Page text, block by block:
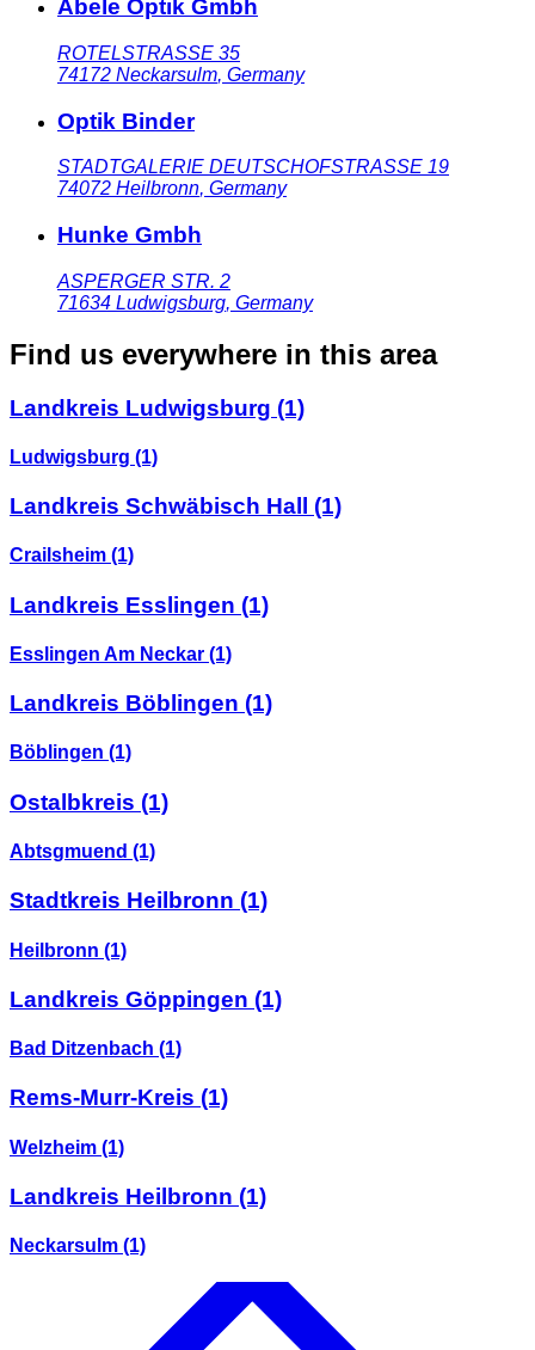
Abele Optik Gmbh
ROTELSTRASSE 35
74172 Neckarsulm, Germany
Optik Binder
STADTGALERIE DEUTSCHOFSTRASSE 19
74072 Heilbronn, Germany
Hunke Gmbh
ASPERGER STR. 2
71634 Ludwigsburg, Germany
Find us everywhere in this area
Landkreis Ludwigsburg (1)
Ludwigsburg (1)
Landkreis Schwäbisch Hall (1)
Crailsheim (1)
Landkreis Esslingen (1)
Esslingen Am Neckar (1)
Landkreis Böblingen (1)
Böblingen (1)
Ostalbkreis (1)
Abtsgmuend (1)
Stadtkreis Heilbronn (1)
Heilbronn (1)
Landkreis Göppingen (1)
Bad Ditzenbach (1)
Rems-Murr-Kreis (1)
Welzheim (1)
Landkreis Heilbronn (1)
Neckarsulm (1)